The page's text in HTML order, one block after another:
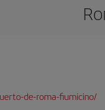
de-roma-fiumicino/